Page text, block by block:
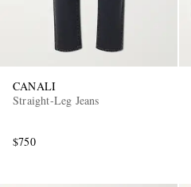
CANALI
Straight-Leg Jeans
$750